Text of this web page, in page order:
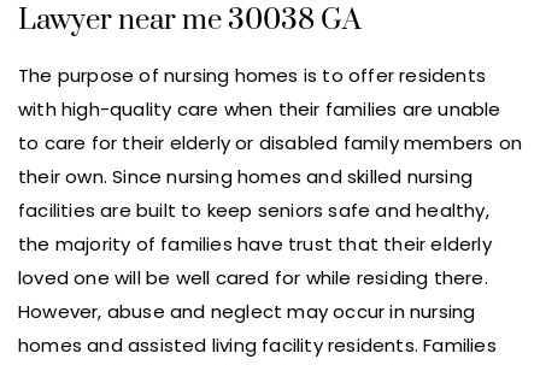
Lawyer near me 30038 GA
The purpose of nursing homes is to offer residents
with high-quality care when their families are unable
to care for their elderly or disabled family members on
their own. Since nursing homes and skilled nursing
facilities are built to keep seniors safe and healthy,
the majority of families have trust that their elderly
loved one will be well cared for while residing there.
However, abuse and neglect may occur in nursing
homes and assisted living facility residents. Families